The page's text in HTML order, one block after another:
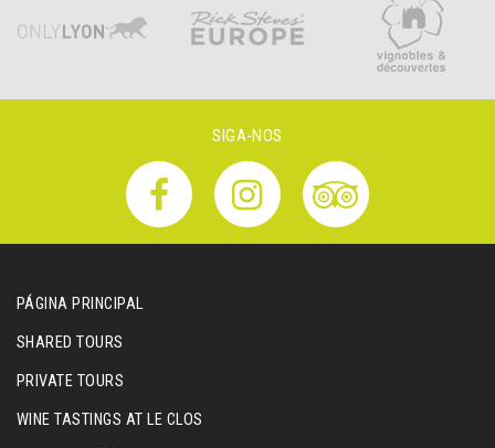
SIGA-NOS
PÁGINA PRINCIPAL
SHARED TOURS
PRIVATE TOURS
WINE TASTINGS AT LE CLOS